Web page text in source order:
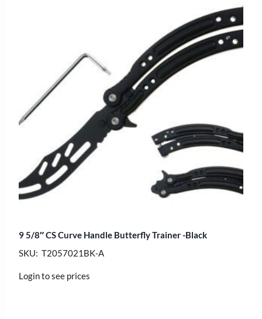
9 5/8″ CS Curve Handle Butterfly Trainer -Black
SKU: T2057021BK-A
Login to see prices